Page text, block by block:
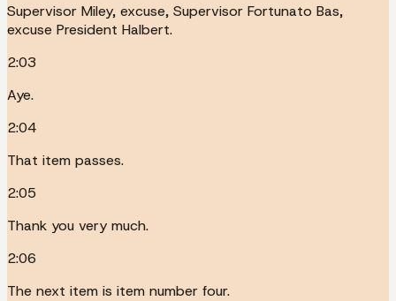
Supervisor Miley, excuse, Supervisor Fortunato Bas,
excuse President Halbert.
2:03
Aye.
2:04
That item passes.
2:05
Thank you very much.
2:06
The next item is item number four.